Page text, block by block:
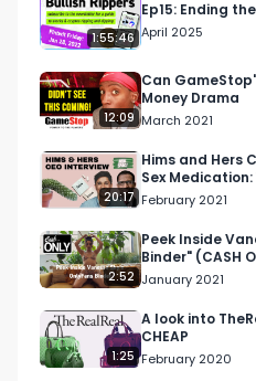
Bullish is a conversation
curious. Earn more,
your money it a way
Our FREE Weekly email
with money - http://
Follow us
https://twitter.com/Bullish
https://
1:55:46
Ep15: Ending
April 2025
12:09
Can
Money Drama
March 2021
20:17
Hims and Hers
Sex
February 2021
2:52
Peek Inside
Binder" (CASH
January 2021
1:25
A look into
CHEAP
February 2020